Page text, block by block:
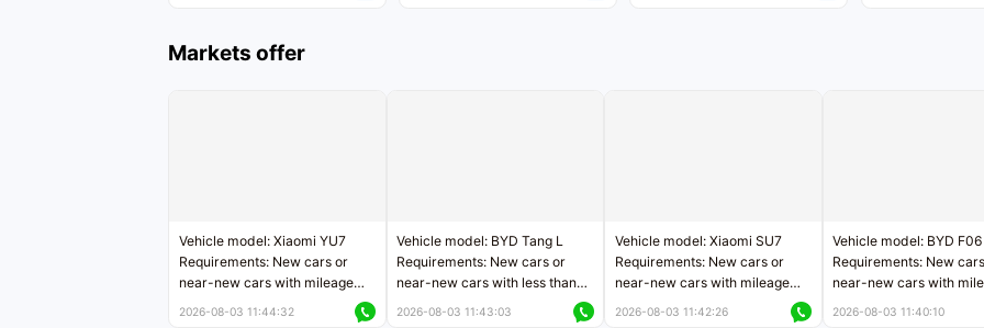
Markets offer
Vehicle model: Xiaomi YU7
Requirements: New cars or
near-new cars with mileage
2026-08-03 11:44:32
Vehicle model: BYD Tang L
Requirements: New cars or
near-new cars with less than
2026-08-03 11:43:03
Vehicle model: Xiaomi SU7
Requirements: New cars or
near-new cars with mileage
2026-08-03 11:42:26
Vehicle model: BYD F06
Requirements: New
near-new cars with
2026-08-03 11:40:10